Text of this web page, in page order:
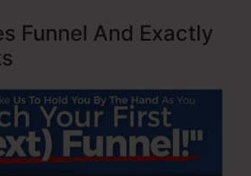
Funnel And Exactly